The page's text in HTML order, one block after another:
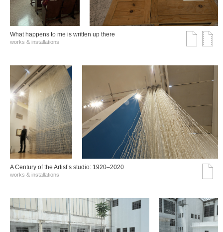
What happens to me is written up there
works & installations
A Century of the Artist’s studio: 1920–2020
works & installations